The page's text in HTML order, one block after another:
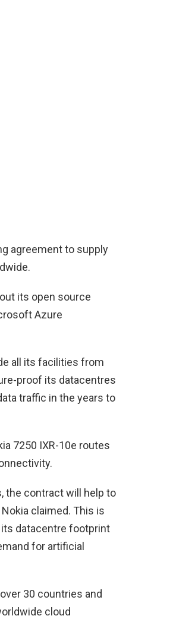
agreement to supply
its open source
Azure
all its facilities from
proof its datacentres
traffic in the years to
7250 IXR-10e routes
the contract will help to
claimed. This is
datacentre footprint
for artificial
30 countries and
cloud